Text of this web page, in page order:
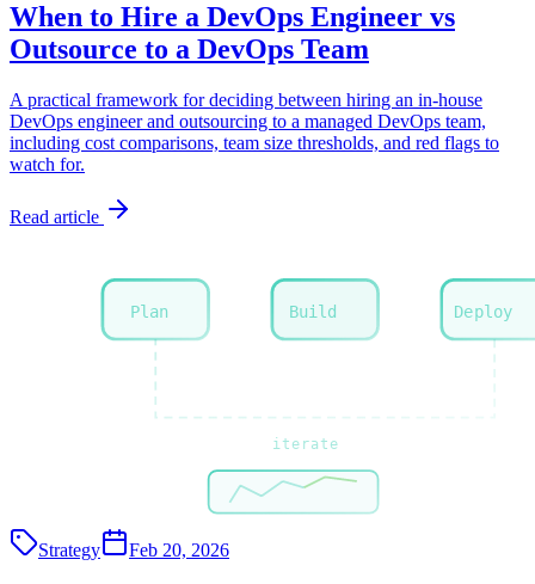
When to Hire a DevOps Engineer vs
Outsource to a DevOps Team
A practical framework for deciding between hiring an in-house
DevOps engineer and outsourcing to a managed DevOps team,
including cost comparisons, team size thresholds, and red flags to
watch for.
Read article
Plan Build Deploy
iterate
Strategy Feb 20, 2026